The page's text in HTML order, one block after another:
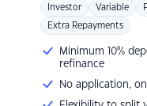
Investor Variable
Extra Repayments
Minimum 10%
refinance
No application,